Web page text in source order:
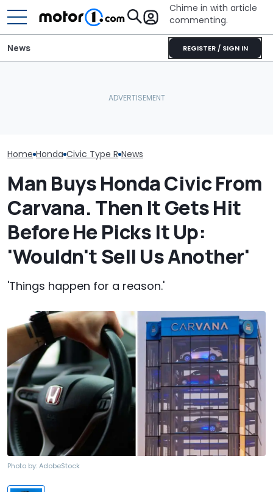
Chime in with article
commenting.
REGISTER / SIGN IN
News
Home Honda Civic Type R News
Man Buys Honda Civic From
Carvana. Then It Gets Hit
Before He Picks It Up:
'Wouldn't Sell Us Another'
'Things happen for a reason.'
Photo by:AdobeStock